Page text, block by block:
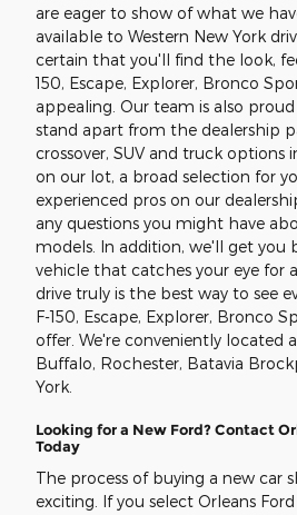
are eager to show of what we
available to Western New York
certain that you'll find the look,
150, Escape, Explorer, Bronco
appealing. Our team is also
stand apart from the dealership
crossover, SUV and truck options
on our lot, a broad selection for
experienced pros on our
any questions you might have
models. In addition, we'll get you
vehicle that catches your eye for
drive truly is the best way to see
F-150, Escape, Explorer, Bronco
offer. We're conveniently located
Buffalo, Rochester, Batavia
York.
Looking for a New Ford? Contact
Today
The process of buying a new car
exciting. If you select Orleans